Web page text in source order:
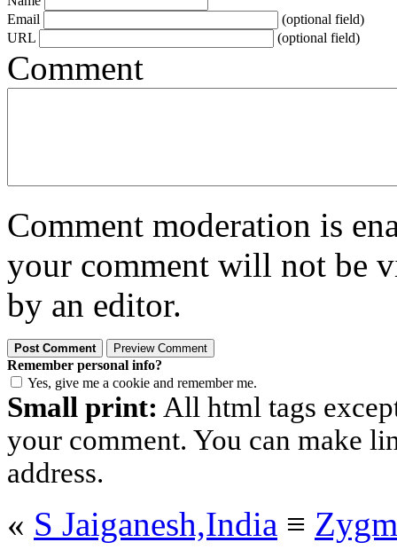
Email
(optional field)
URL
(optional field)
Comment
Comment moderation is
your comment will not be
by an editor.
Remember personal info?
Yes, give me a cookie and remember me.
Small print: All html tags
your comment. You can make
address.
« S Jaiganesh,India ≡